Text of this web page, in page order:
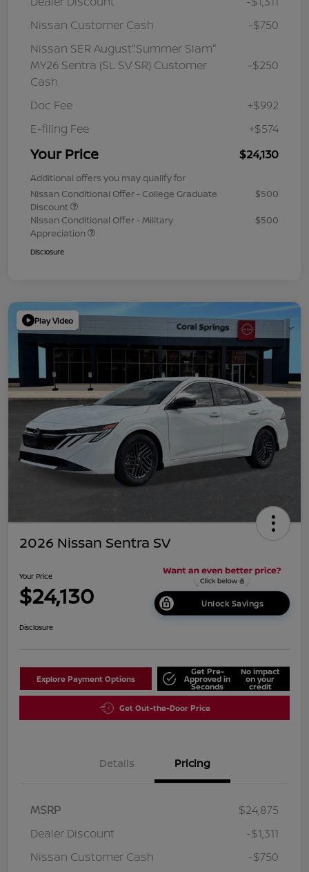
Nissan Customer Cash
-$750
Nissan SER August"Summer Slam"
MY26 Sentra (SL SV SR) Customer
Cash
-$250
Doc Fee
+$992
E-filing Fee
+$574
Your Price $24,130
Additional offers you may qualify for
Nissan Conditional Offer - College Graduate
Discount
$500
Nissan Conditional Offer - Military
Appreciation
$500
Disclosure
Play Video
2026 Nissan Sentra SV
Your Price
$24,130 Unlock Savings
Disclosure
Explore Payment Options
Get Pre-
Approved in
Seconds
No impact
on your
credit
Get Out-the-Door Price
Details Pricing
MSRP
$24,875
Dealer Discount
-$1,311
Nissan Customer Cash
-$750